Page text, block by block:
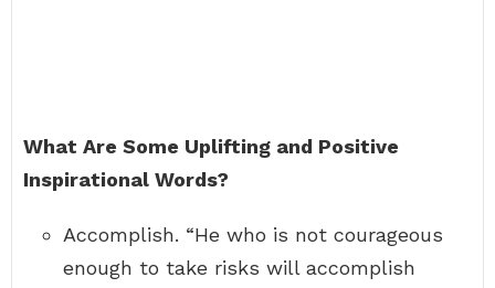
What Are Some Uplifting and Positive
Inspirational Words?
Accomplish. “He who is not courageous
enough to take risks will accomplish